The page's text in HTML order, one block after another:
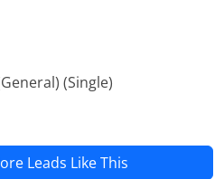
(Single)
Leads Like This